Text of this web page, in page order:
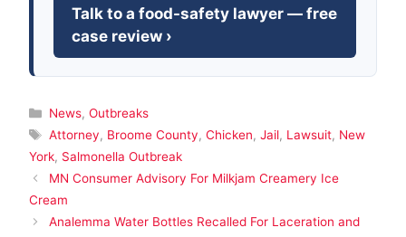
Talk to a food-safety lawyer — free
case review ›
Categories
News, Outbreaks
Tags
Attorney, Broome County, Chicken, Jail, Lawsuit, New
York, Salmonella Outbreak
MN Consumer Advisory For Milkjam Creamery Ice
Cream
Analemma Water Bottles Recalled For Laceration and